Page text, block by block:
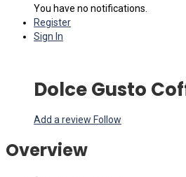
You have no notifications.
Register
Sign In
Dolce Gusto
Add a review Follow
Overview